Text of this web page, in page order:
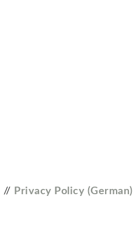
// Privacy Policy (German)